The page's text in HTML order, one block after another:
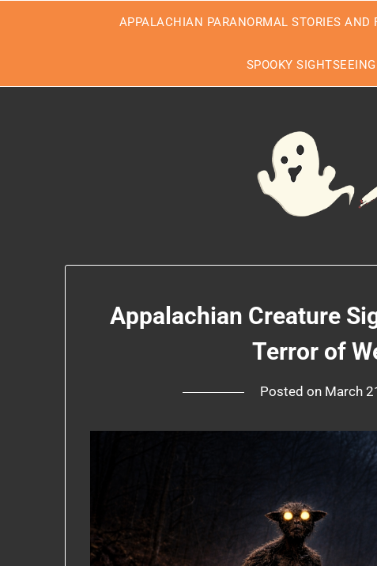
APPALACHIAN PARANORMAL STORIES AND
SPOOKY SIGHTSEEING
Appalachian Creature
Terror of
Posted on March